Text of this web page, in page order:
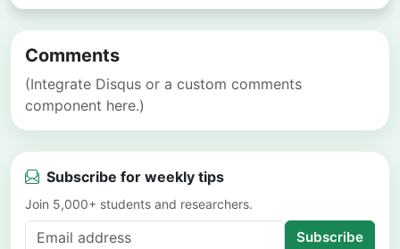
Comments
(Integrate Disqus or a custom comments
component here.)
Subscribe for weekly tips
Join 5,000+ students and researchers.
Subscribe